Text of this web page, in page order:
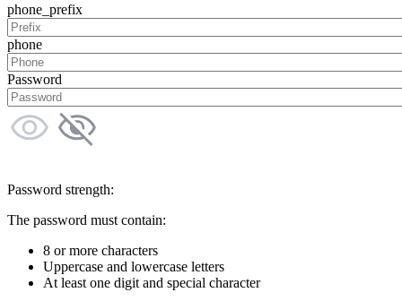
phone_prefix
phone
Password
Password strength:
The password must contain:
8 or more characters
Uppercase and lowercase letters
At least one digit and special character